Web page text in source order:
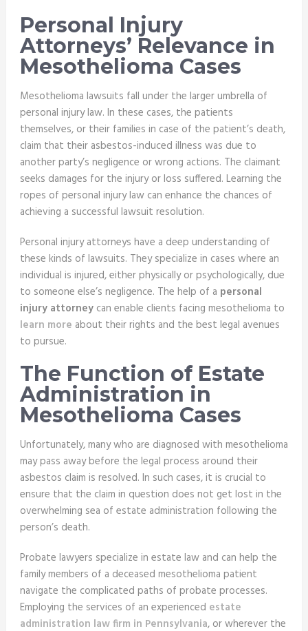
Personal Injury
Attorneys’ Relevance in
Mesothelioma Cases
Mesothelioma lawsuits fall under the larger umbrella of
personal injury law. In these cases, the patients
themselves, or their families in case of the patient’s death,
claim that their asbestos-induced illness was due to
another party’s negligence or wrong actions. The claimant
seeks damages for the injury or loss suffered. Learning the
ropes of personal injury law can enhance the chances of
achieving a successful lawsuit resolution.
Personal injury attorneys have a deep understanding of
these kinds of lawsuits. They specialize in cases where an
individual is injured, either physically or psychologically, due
to someone else’s negligence. The help of a personal
injury attorneycan enable clients facing mesothelioma to
learn more about their rights and the best legal avenues
to pursue.
The Function of Estate
Administration in
Mesothelioma Cases
Unfortunately, many who are diagnosed with mesothelioma
may pass away before the legal process around their
asbestos claim is resolved. In such cases, it is crucial to
ensure that the claim in question does not get lost in the
overwhelming sea of estate administration following the
person’s death.
Probate lawyers specialize in estate law and can help the
family members of a deceased mesothelioma patient
navigate the complicated paths of probate processes.
Employing the services of an experienced estate
administration law firm in Pennsylvania, or wherever the